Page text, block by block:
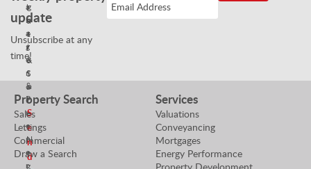
a
n
a
g
e
r
&
P
r
o
p
e
r
l
u
e
r
&
S
a
l
e
s
N
e
g
g
o
t
i
a
t
o
r
S
e
n
d
update
Unsubscribe at any
time!
Property Search
Sales
Lettings
Commercial
Draw a Search
Services
Valuations
Conveyancing
Mortgages
Energy Performance